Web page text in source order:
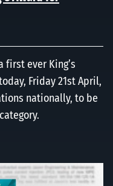
first ever King’s
Friday 21st April,
nationally, to be